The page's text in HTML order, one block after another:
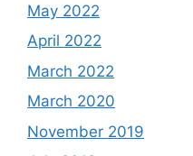
May 2022
April 2022
March 2022
March 2020
November 2019